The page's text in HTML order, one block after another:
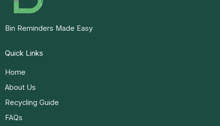
Bin Reminders Made Easy
Quick Links
Home
About Us
Recycling Guide
FAQs